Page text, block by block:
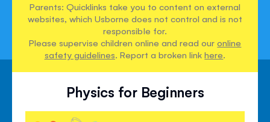
Parents: Quicklinks take you to content on external
websites, which Usborne does not control and is not
responsible for.
Please supervise children online and read ouronline
safety guidelines. Report a broken linkhere.
Physics for Beginners